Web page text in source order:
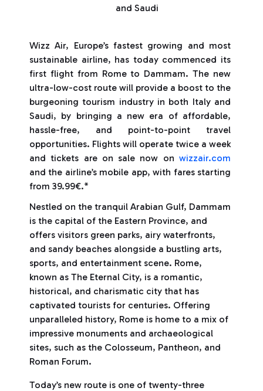
and Saudi
Wizz Air, Europe’s fastest growing and most
sustainable airline, has today commenced its
first flight from Rome to Dammam. The new
ultra-low-cost route will provide a boost to the
burgeoning tourism industry in both Italy and
Saudi, by bringing a new era of affordable,
hassle-free, and point-to-point travel
opportunities. Flights will operate twice a week
and tickets are on sale now on wizzair.com
and the airline’s mobile app, with fares starting
from 39.99€.*
Nestled on the tranquil Arabian Gulf, Dammam
is the capital of the Eastern Province, and
offers visitors green parks, airy waterfronts,
and sandy beaches alongside a bustling arts,
sports, and entertainment scene. Rome,
known as The Eternal City, is a romantic,
historical, and charismatic city that has
captivated tourists for centuries. Offering
unparalleled history, Rome is home to a mix of
impressive monuments and archaeological
sites, such as the Colosseum, Pantheon, and
Roman Forum.
Today’s new route is one of twenty-three